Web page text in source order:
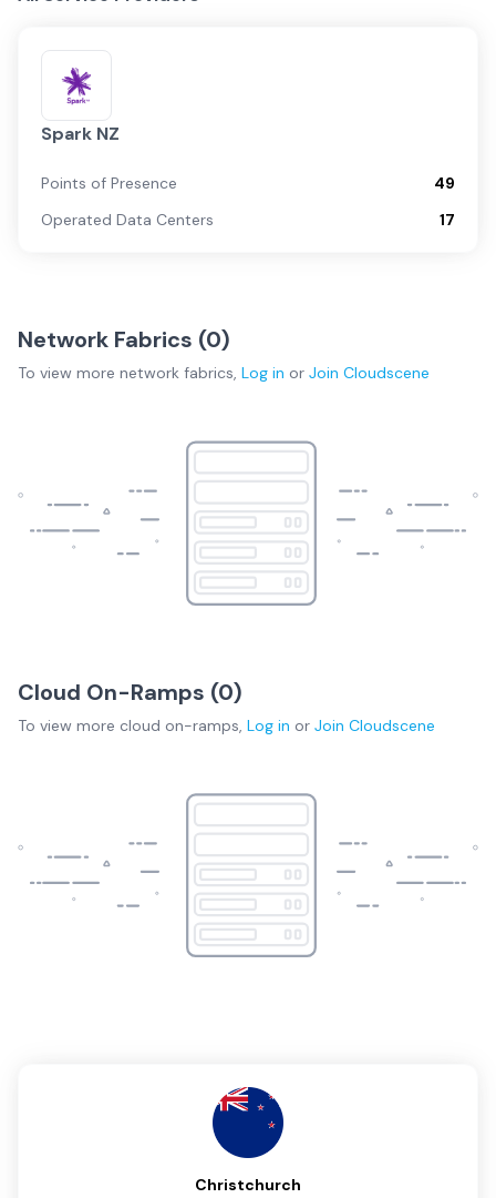
Spark NZ
Points of Presence
49
Operated Data Centers
17
Network Fabrics (0)
To view more network fabrics, Log in or Join Cloudscene
Cloud On-Ramps (0)
To view more cloud on-ramps, Log in or Join Cloudscene
Christchurch